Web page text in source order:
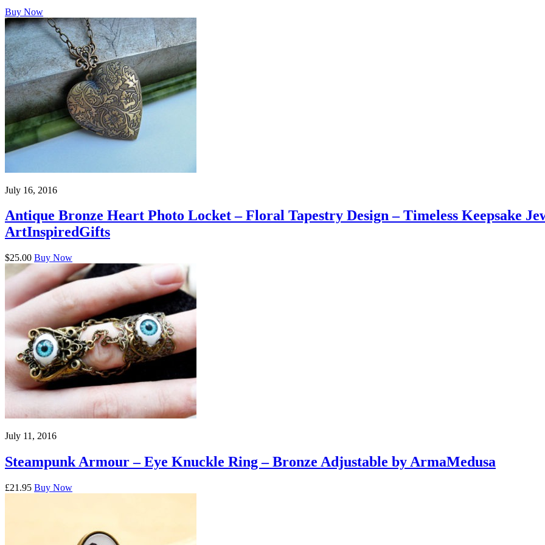
Buy Now
July 16, 2016
Antique Bronze Heart Photo Locket – Floral Tapestry Design – Timeless Keepsake
ArtInspiredGifts
$25.00 Buy Now
July 11, 2016
Steampunk Armour – Eye Knuckle Ring – Bronze Adjustable by ArmaMedusa
£21.95 Buy Now